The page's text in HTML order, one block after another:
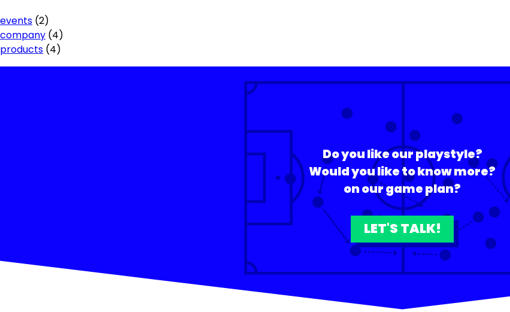
events (2)
company (4)
products (4)
Do you like our playstyle?
Would you like to know more?
on our game plan?
LET'S TALK!